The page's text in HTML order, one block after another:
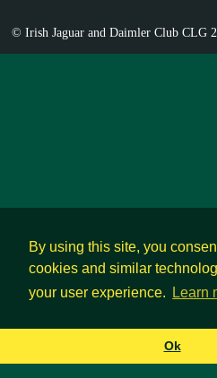
By using this site, you
cookies and similar
your user experience.
Learn
Ok
© Irish Jaguar and Daimler Club CLG